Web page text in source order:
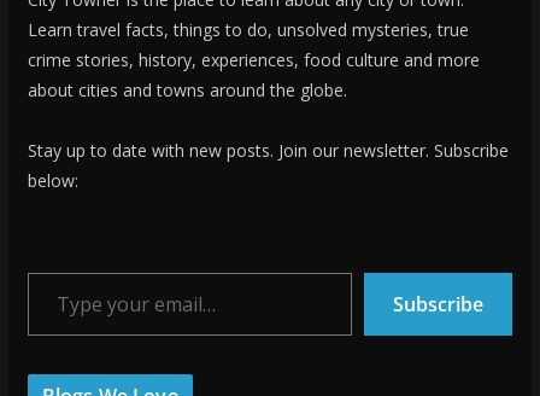
Learn travel facts, things to do, unsolved mysteries, true
crime stories, history, experiences, food culture and more
about cities and towns around the globe.
Stay up to date with new posts. Join our newsletter. Subscribe
below:
Type your email…
Subscribe